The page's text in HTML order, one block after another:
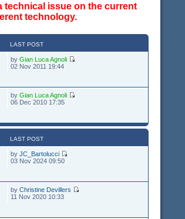
technical issue on the current
technology.
LAST POST
byGian Luca Agnoli
02 Nov 2011 19:44
byGian Luca Agnoli
06 Dec 2010 17:35
LAST POST
byJC_Bartolucci
03 Nov 2024 09:50
byChristine Devillers
11 Nov 2020 10:33